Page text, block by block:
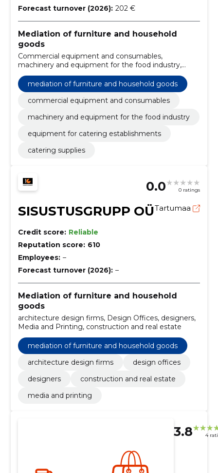
Forecast turnover (2026): 202 €
Mediation of furniture and household
goods
Commercial equipment and consumables,
machinery and equipment for the food industry,
Equipment for catering establishments, catering
supplies
mediation of furniture and household goods
commercial equipment and consumables
machinery and equipment for the food industry
equipment for catering establishments
catering supplies
0.0 0 ratings
SISUSTUSGRUPP OÜTartumaa
Credit score: Reliable
Reputation score: 610
Employees: –
Forecast turnover (2026): –
Mediation of furniture and household
goods
architecture design firms, Design Offices, designers,
Media and Printing, construction and real estate
mediation of furniture and household goods
architecture design firms
design offices
designers
construction and real estate
media and printing
3.8 4